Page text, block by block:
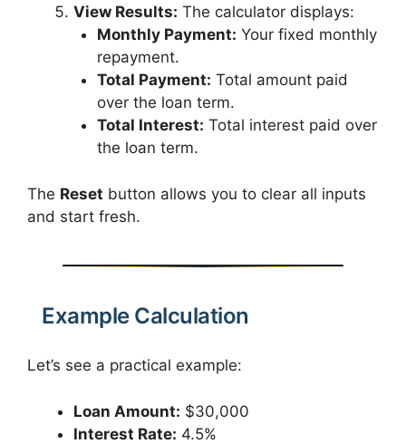
View Results: The calculator displays:
Monthly Payment: Your fixed monthly
repayment.
Total Payment: Total amount paid
over the loan term.
Total Interest: Total interest paid over
the loan term.
The Reset button allows you to clear all inputs
and start fresh.
Example Calculation
Let’s see a practical example:
Loan Amount: $30,000
Interest Rate: 4.5%